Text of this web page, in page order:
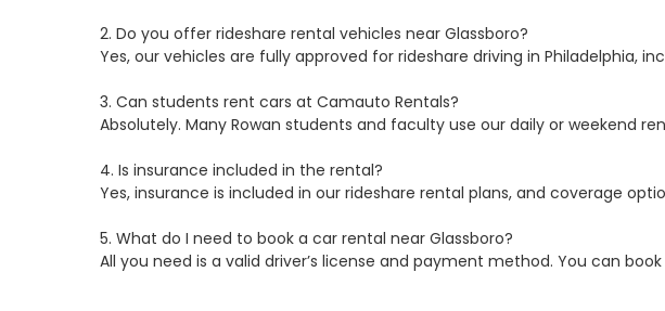
2. Do you offer rideshare rental vehicles near Glassboro?
Yes, our vehicles are fully approved for rideshare driving in Philadelphia,
3. Can students rent cars at Camauto Rentals?
Absolutely. Many Rowan students and faculty use our daily or weekend
4. Is insurance included in the rental?
Yes, insurance is included in our rideshare rental plans, and coverage
5. What do I need to book a car rental near Glassboro?
All you need is a valid driver’s license and payment method. You can